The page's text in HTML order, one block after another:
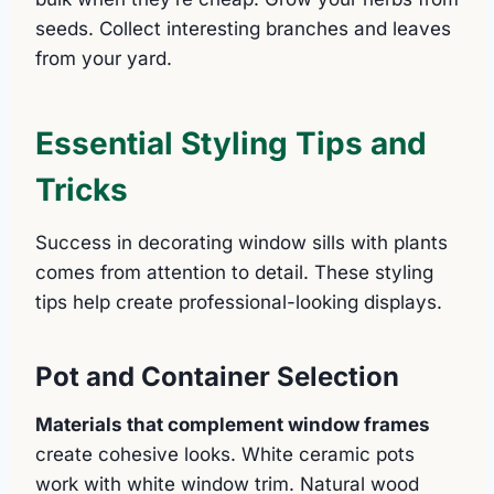
seeds. Collect interesting branches and leaves
from your yard.
Essential Styling Tips and
Tricks
Success in decorating window sills with plants
comes from attention to detail. These styling
tips help create professional-looking displays.
Pot and Container Selection
Materials that complement window frames
create cohesive looks. White ceramic pots
work with white window trim. Natural wood